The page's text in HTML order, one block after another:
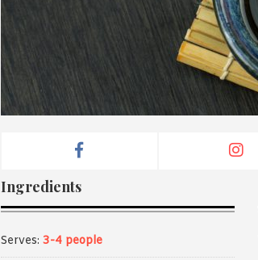
Ingredients
Serves: 3-4 people